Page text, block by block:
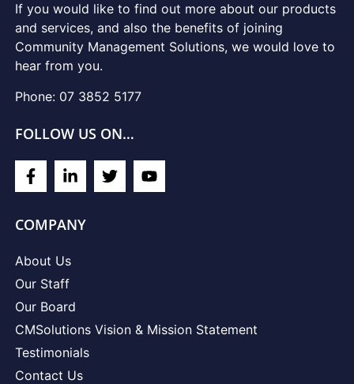
If you would like to find out more about our products
and services, and also the benefits of joining
Community Management Solutions, we would love to
hear from you.
Phone: 07 3852 5177
FOLLOW US ON…
COMPANY
About Us
Our Staff
Our Board
CMSolutions Vision & Mission Statement
Testimonials
Contact Us